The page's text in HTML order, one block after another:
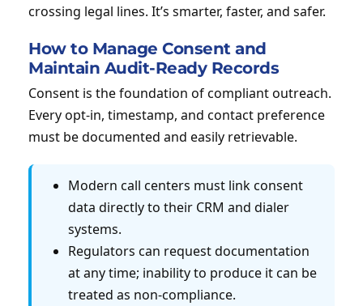
crossing legal lines. It’s smarter, faster, and safer.
How to Manage Consent and
Maintain Audit-Ready Records
Consent is the foundation of compliant outreach.
Every opt-in, timestamp, and contact preference
must be documented and easily retrievable.
Modern call centers must link consent
data directly to their CRM and dialer
systems.
Regulators can request documentation
at any time; inability to produce it can be
treated as non-compliance.